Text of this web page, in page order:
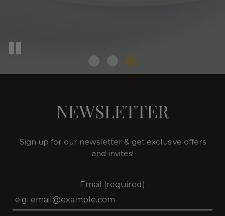
NEWSLETTER
Sign up for our newsletter & get exclusive offers
and invites!
Email (required)